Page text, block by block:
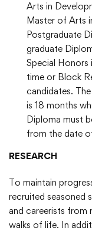
Arts in
Master of Arts
Postgraduate
graduate
Special Honors
time or Block
candidates.
is 18 months
Diploma must
from the date
RESEARCH
To maintain
recruited seasoned
and careerists from
walks of life. In